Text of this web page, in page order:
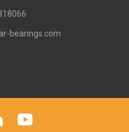
bearings.com